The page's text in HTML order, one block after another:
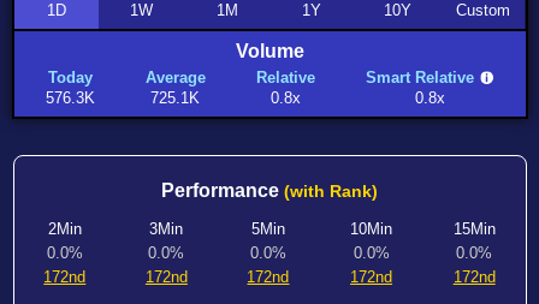
1D 1W 1M 1Y 10Y Custom
Volume
Today
576.3K
Average
725.1K
Relative
0.8x
Smart Relative
0.8x
Performance (with Rank)
2Min
0.0%
172nd
3Min
0.0%
172nd
5Min
0.0%
172nd
10Min
0.0%
172nd
15Min
0.0%
172nd